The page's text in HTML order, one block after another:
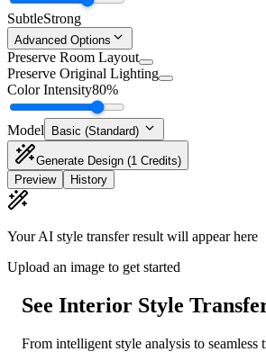
SubtleStrong
Advanced Options
Preserve Room Layout
Preserve Original Lighting
Color Intensity80%
Model Basic (Standard)
Generate Design (1 Credits)
Preview
History
Your AI style transfer result will appear here
Upload an image to get started
See Interior Style
From intelligent style analysis to